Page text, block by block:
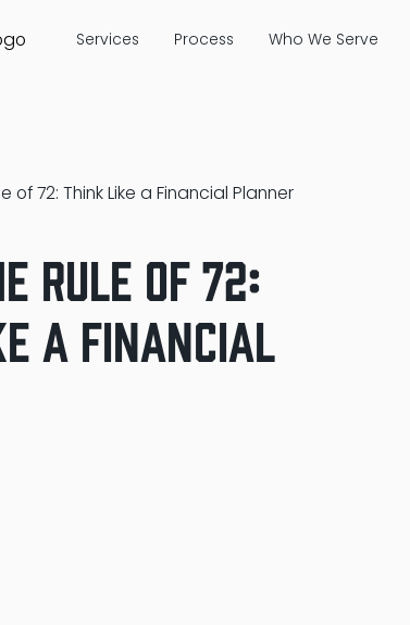
Services Process Who We Serve
of 72: Think Like a Financial Planner
Rule of 72:
a Financial